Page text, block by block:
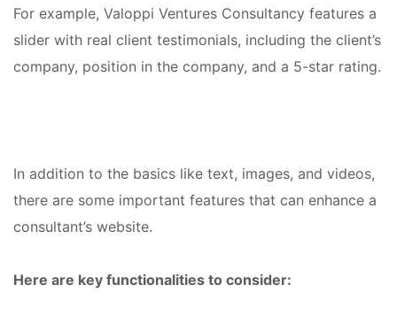
For example, Valoppi Ventures Consultancy features a
slider with real client testimonials, including the client’s
company, position in the company, and a 5-star rating.
In addition to the basics like text, images, and videos,
there are some important features that can enhance a
consultant’s website.
Here are key functionalities to consider: